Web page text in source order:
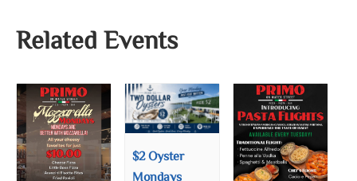
Related Events
$2 Oyster